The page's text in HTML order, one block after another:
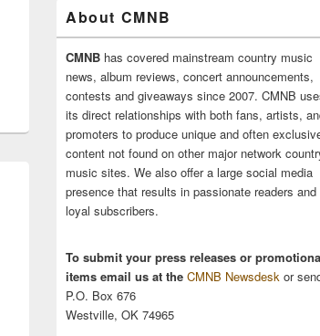
About CMNB
CMNB has covered mainstream country music
news, album reviews, concert announcements,
contests and giveaways since 2007. CMNB
its direct relationships with both fans, artists,
promoters to produce unique and often
content not found on other major network
music sites. We also offer a large social media
presence that results in passionate readers and
loyal subscribers.
To submit your press releases or
items email us at the CMNB Newsdesk or
P.O. Box 676
Westville, OK 74965